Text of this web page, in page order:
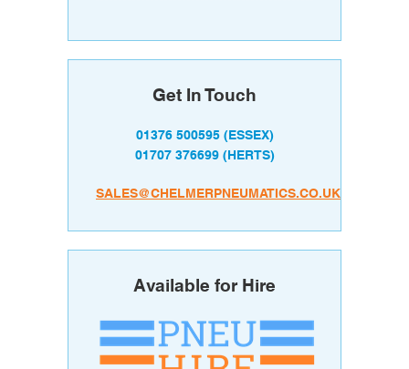
Get In Touch
01376 500595(ESSEX)
01707 376699 (HERTS)
SALES@CHELMERPNEUMATICS.CO.UK
Available for Hire